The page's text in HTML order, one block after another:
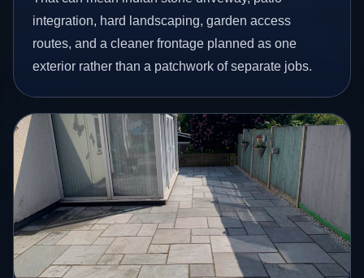
integration, hard landscaping, garden access
routes, and a cleaner frontage planned as one
exterior rather than a patchwork of separate jobs.